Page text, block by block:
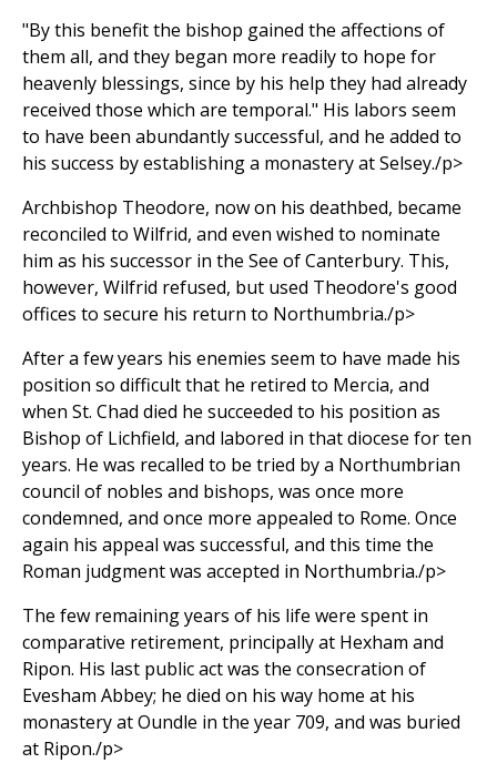
"By this benefit the bishop gained the affections of
them all, and they began more readily to hope for
heavenly blessings, since by his help they had already
received those which are temporal." His labors seem
to have been abundantly successful, and he added to
his success by establishing a monastery at Selsey./p>
Archbishop Theodore, now on his deathbed, became
reconciled to Wilfrid, and even wished to nominate
him as his successor in the See of Canterbury. This,
however, Wilfrid refused, but used Theodore's good
offices to secure his return to Northumbria./p>
After a few years his enemies seem to have made his
position so difficult that he retired to Mercia, and
when St. Chad died he succeeded to his position as
Bishop of Lichfield, and labored in that diocese for ten
years. He was recalled to be tried by a Northumbrian
council of nobles and bishops, was once more
condemned, and once more appealed to Rome. Once
again his appeal was successful, and this time the
Roman judgment was accepted in Northumbria./p>
The few remaining years of his life were spent in
comparative retirement, principally at Hexham and
Ripon. His last public act was the consecration of
Evesham Abbey; he died on his way home at his
monastery at Oundle in the year 709, and was buried
at Ripon./p>